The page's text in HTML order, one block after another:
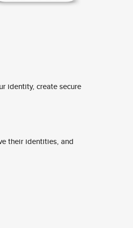
identity, create secure
their identities, and